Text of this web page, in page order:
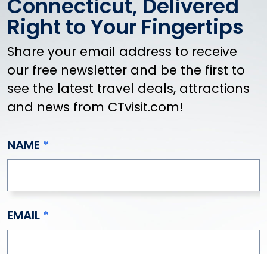
Kids (Things To Do with Kids)
Amusement & Adventure Parks
Animals & Wildlife
Aquariums
Classes & Day Camps
Creative Activities
LGBTQ+ Events & Celebrations
Connecticut, Delivered
Right to Your Fingertips
Share your email address to receive
our free newsletter and be the first to
see the latest travel deals, attractions
and news from CTvisit.com!
NAME
EMAIL